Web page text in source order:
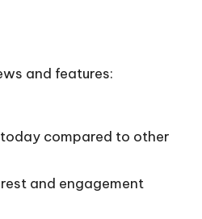
and features:
compared to other
and engagement